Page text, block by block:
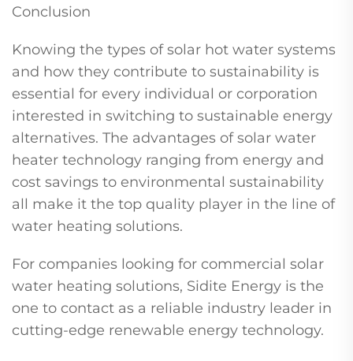
Conclusion
Knowing the types of solar hot water systems
and how they contribute to sustainability is
essential for every individual or corporation
interested in switching to sustainable energy
alternatives. The advantages of solar water
heater technology ranging from energy and
cost savings to environmental sustainability
all make it the top quality player in the line of
water heating solutions.
For companies looking for commercial solar
water heating solutions, Sidite Energy is the
one to contact as a reliable industry leader in
cutting-edge renewable energy technology.